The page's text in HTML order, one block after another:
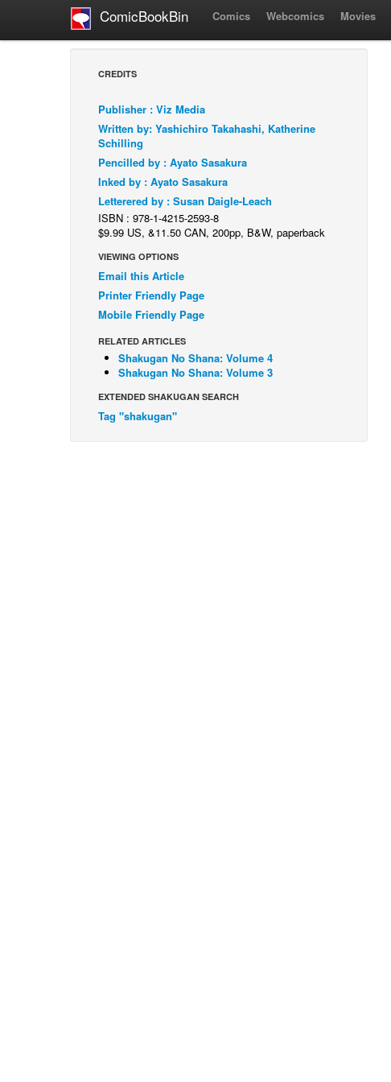
ComicBookBin Comics Webcomics Movies
CREDITS
Publisher : Viz Media
Written by: Yashichiro Takahashi, Katherine
Schilling
Pencilled by : Ayato Sasakura
Inked by : Ayato Sasakura
Letterered by : Susan Daigle-Leach
ISBN : 978-1-4215-2593-8
$9.99 US, &11.50 CAN, 200pp, B&W, paperback
VIEWING OPTIONS
Email this Article
Printer Friendly Page
Mobile Friendly Page
RELATED ARTICLES
Shakugan No Shana: Volume 4
Shakugan No Shana: Volume 3
EXTENDED SHAKUGAN SEARCH
Tag "shakugan"